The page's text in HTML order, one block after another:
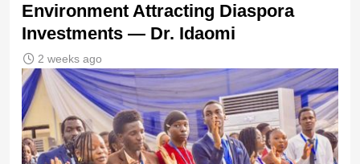
Environment Attracting Diaspora
Investments — Dr. Idaomi
2 weeks ago